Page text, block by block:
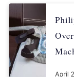
April